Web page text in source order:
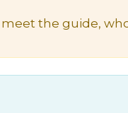
the guide,